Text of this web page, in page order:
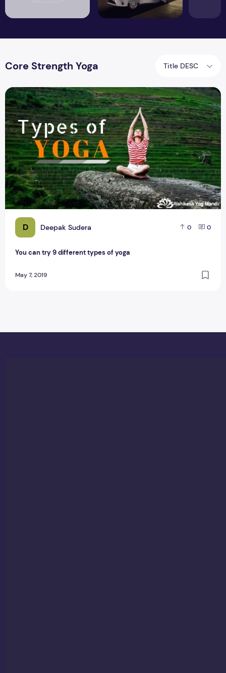
Core Strength Yoga Title DESC
D Deepak Sudera 0 0
You can try 9 different types of yoga
May 7, 2019
You can try 9 different types of yoga